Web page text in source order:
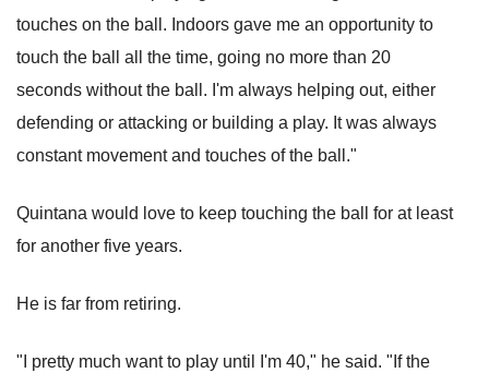
touches on the ball. Indoors gave me an opportunity to
touch the ball all the time, going no more than 20
seconds without the ball. I'm always helping out, either
defending or attacking or building a play. It was always
constant movement and touches of the ball."
Quintana would love to keep touching the ball for at least
for another five years.
He is far from retiring.
"I pretty much want to play until I'm 40," he said. "If the